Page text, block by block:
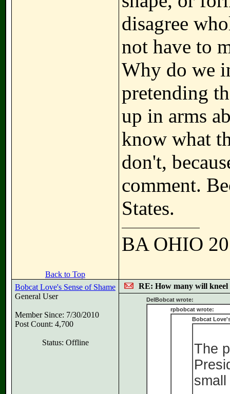
disagree
not have to
Why do we
pretending
up in arms
know what
don't,
comment.
States.
BA OHIO
Back to Top
Bobcat Love's Sense of Shame
General User
Member Since: 7/30/2010
Post Count: 4,700
Status: Offline
RE: How many will kneel
DelBobcat wrote:
rpbobcat wrote:
Bobcat
The